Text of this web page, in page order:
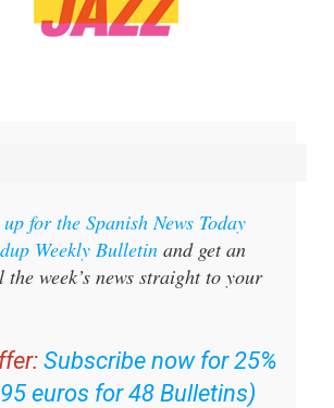
for the Spanish News Today
Weekly Bulletin and get an
week’s news straight to your
Subscribe now for 25%
euros for 48 Bulletins)